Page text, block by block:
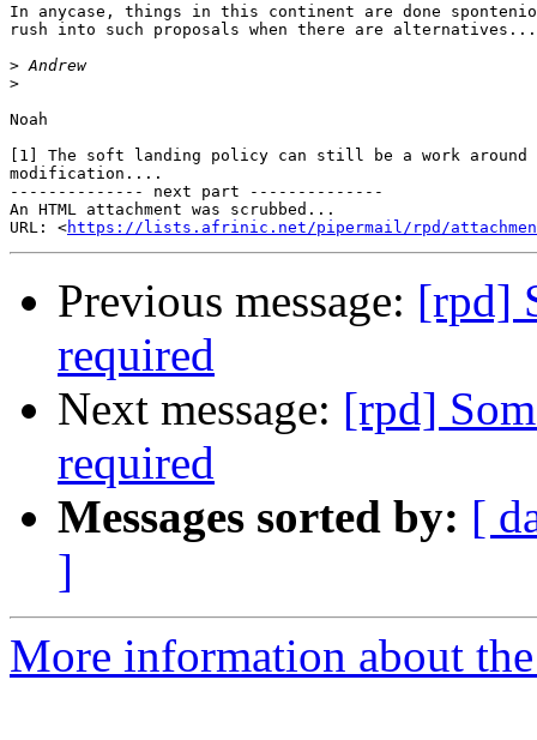
In anycase, things in this continent are done
rush into such proposals when there are
>
>
Noah
[1] The soft landing policy can still be a work around
modification....
-------------- next part --------------
An HTML attachment was scrubbed...
URL: <https://lists.afrinic.net/pipermail/rpd/attachments/
Previous message: [rpd]
required
Next message: [rpd]
required
Messages sorted by: [
]
More information about